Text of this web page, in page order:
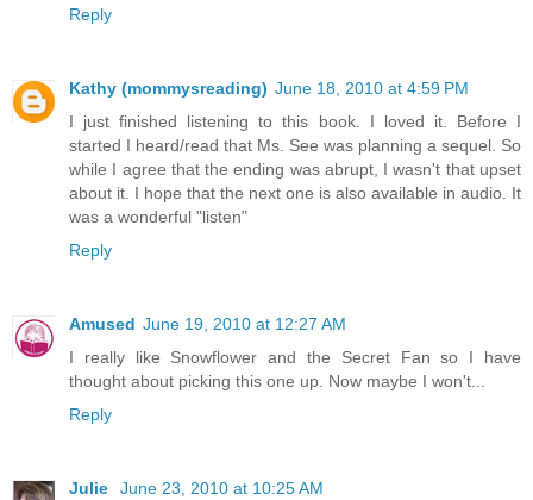
Reply
Kathy (mommysreading) June 18, 2010 at 4:59 PM
I just finished listening to this book. I loved it. Before I
started I heard/read that Ms. See was planning a sequel. So
while I agree that the ending was abrupt, I wasn't that upset
about it. I hope that the next one is also available in audio. It
was a wonderful "listen"
Reply
Amused June 19, 2010 at 12:27 AM
I really like Snowflower and the Secret Fan so I have
thought about picking this one up. Now maybe I won't...
Reply
Julie
June 23, 2010 at 10:25 AM